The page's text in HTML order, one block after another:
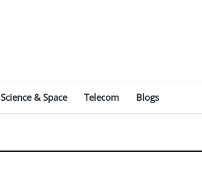
Science & Space Telecom Blogs